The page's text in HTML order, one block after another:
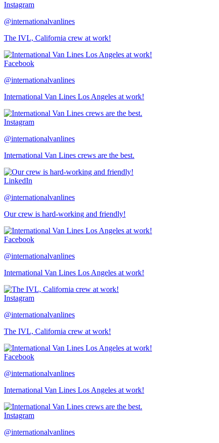
Instagram
@internationalvanlines
The IVL, California crew at work!
Facebook
@internationalvanlines
International Van Lines Los Angeles at work!
Instagram
@internationalvanlines
International Van Lines crews are the best.
LinkedIn
@internationalvanlines
Our crew is hard-working and friendly!
Facebook
@internationalvanlines
International Van Lines Los Angeles at work!
Instagram
@internationalvanlines
The IVL, California crew at work!
Facebook
@internationalvanlines
International Van Lines Los Angeles at work!
Instagram
@internationalvanlines